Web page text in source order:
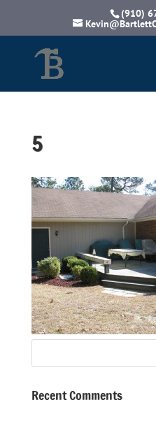
(910)
5
Recent Comments